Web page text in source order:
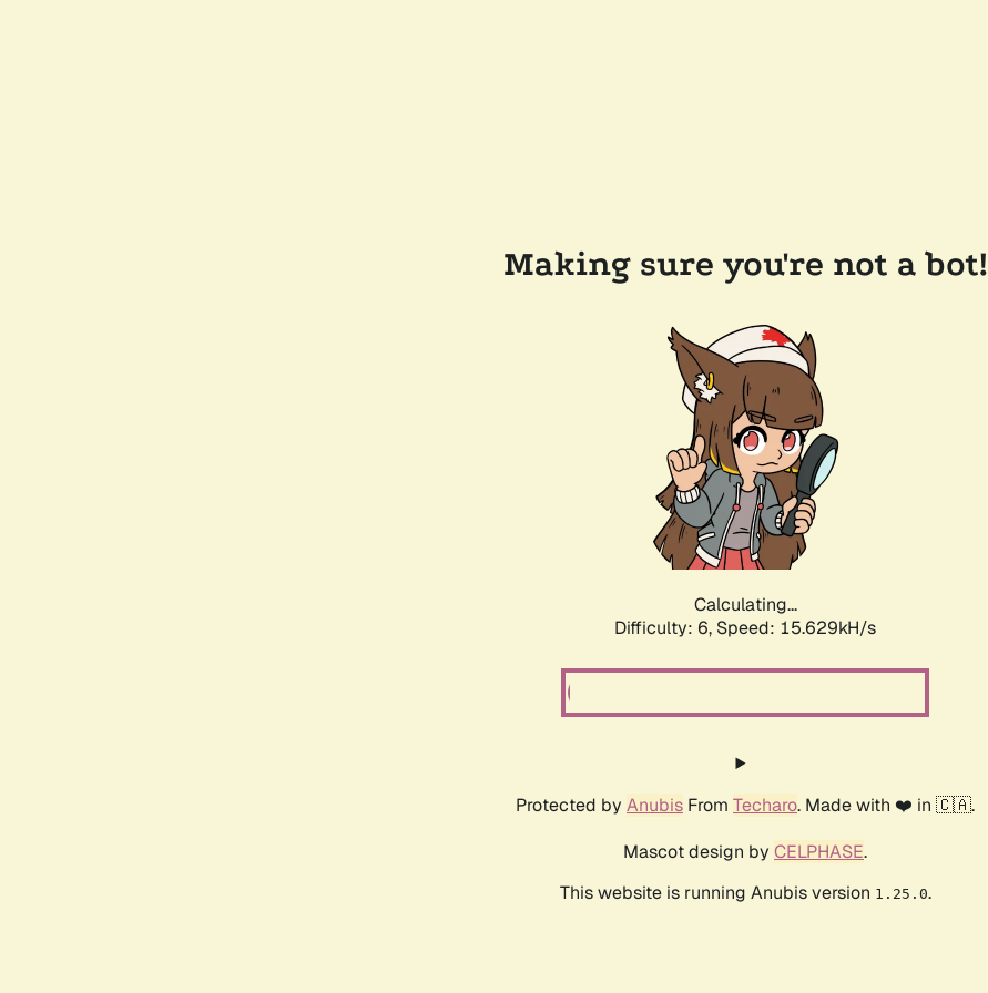
Making sure you're not a bot!
Calculating...
Difficulty: 6, Speed: 17.892kH/s
Protected by Anubis From Techaro. Made with ❤️ in 🇨🇦.
Mascot design by CELPHASE.
This website is running Anubis version 1.25.0.